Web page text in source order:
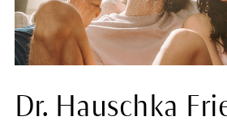
Dr. Hauschka